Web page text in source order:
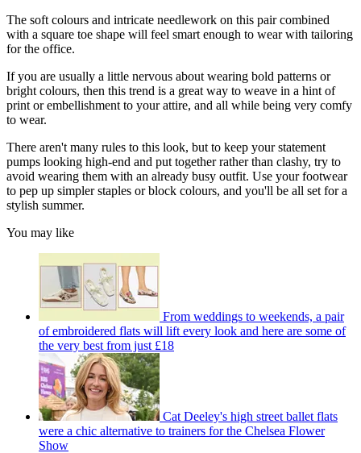
The soft colours and intricate needlework on this pair combined
with a square toe shape will feel smart enough to wear with tailoring
for the office.
If you are usually a little nervous about wearing bold patterns or
bright colours, then this trend is a great way to weave in a hint of
print or embellishment to your attire, and all while being very comfy
to wear.
There aren't many rules to this look, but to keep your statement
pumps looking high-end and put together rather than clashy, try to
avoid wearing them with an already busy outfit. Use your footwear
to pep up simpler staples or block colours, and you'll be all set for a
stylish summer.
You may like
From weddings to weekends, a pair
of embroidered flats will lift every look and here are some of
the very best from just £18
Cat Deeley's high street ballet flats
were a chic alternative to trainers for the Chelsea Flower
Show